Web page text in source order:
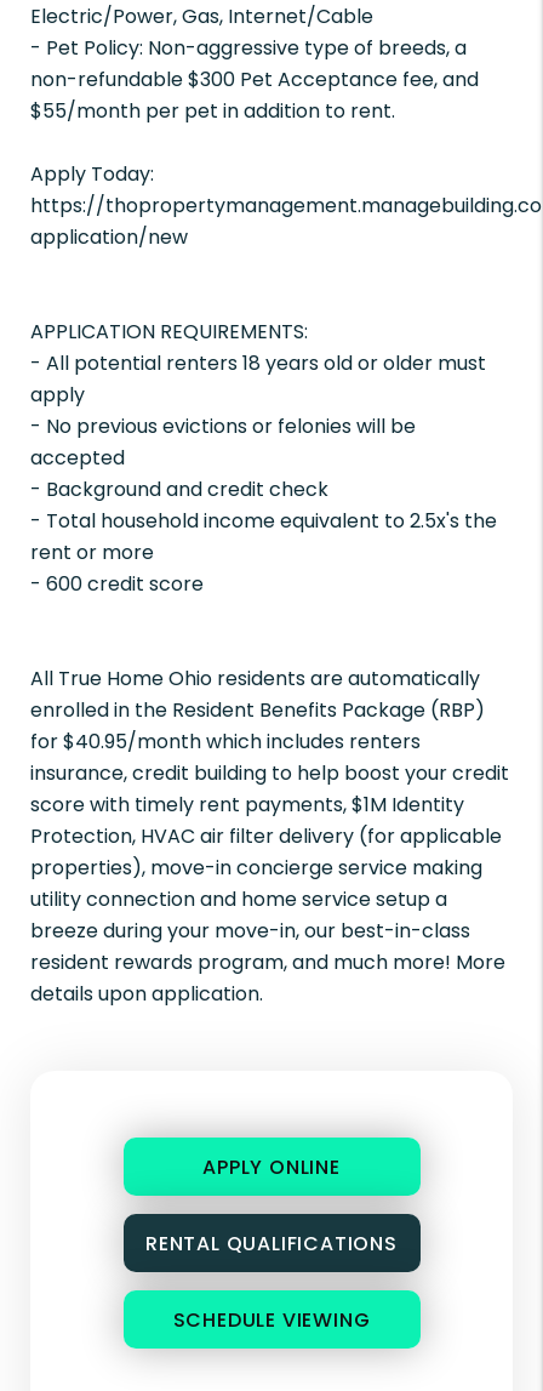
Electric/Power, Gas, Internet/Cable
- Pet Policy: Non-aggressive type of breeds, a
non-refundable $300 Pet Acceptance fee, and
$55/month per pet in addition to rent.
Apply Today:
https://
application/new
APPLICATION REQUIREMENTS:
- All potential renters 18 years old or older must
apply
- No previous evictions or felonies will be
accepted
- Background and credit check
- Total household income equivalent to 2.5x's the
rent or more
- 600 credit score
All True Home Ohio residents are automatically
enrolled in the Resident Benefits Package (RBP)
for $40.95/month which includes renters
insurance, credit building to help boost your credit
score with timely rent payments, $1M Identity
Protection, HVAC air filter delivery (for applicable
properties), move-in concierge service making
utility connection and home service setup a
breeze during your move-in, our best-in-class
resident rewards program, and much more! More
details upon application.
APPLY ONLINE
RENTAL QUALIFICATIONS
SCHEDULE VIEWING